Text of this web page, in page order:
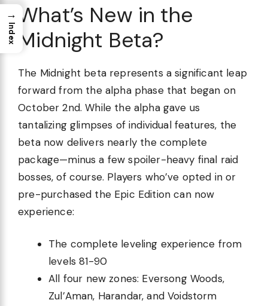
What’s New in the
Midnight Beta?
The Midnight beta represents a significant leap
forward from the alpha phase that began on
October 2nd. While the alpha gave us
tantalizing glimpses of individual features, the
beta now delivers nearly the complete
package—minus a few spoiler-heavy final raid
bosses, of course. Players who’ve opted in or
pre-purchased the Epic Edition can now
experience:
The complete leveling experience from
levels 81-90
All four new zones: Eversong Woods,
Zul’Aman, Harandar, and Voidstorm
→
Index